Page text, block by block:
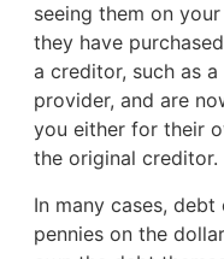
seeing them on
they have
a creditor, such as
provider, and are
you either for their
the original creditor.
In many cases,
pennies on the